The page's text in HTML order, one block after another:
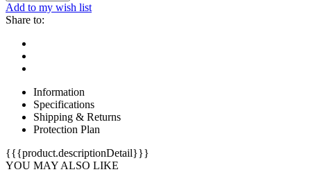
Add to my wish list
Share to:
Information
Specifications
Shipping & Returns
Protection Plan
{{{product.descriptionDetail}}}
YOU MAY ALSO LIKE